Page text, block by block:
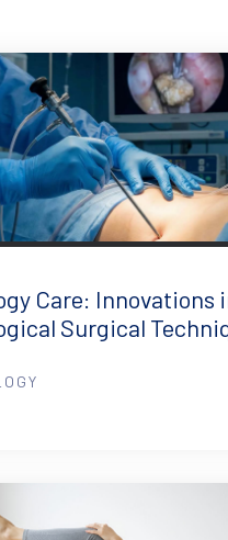
Care: Innovations
Surgical